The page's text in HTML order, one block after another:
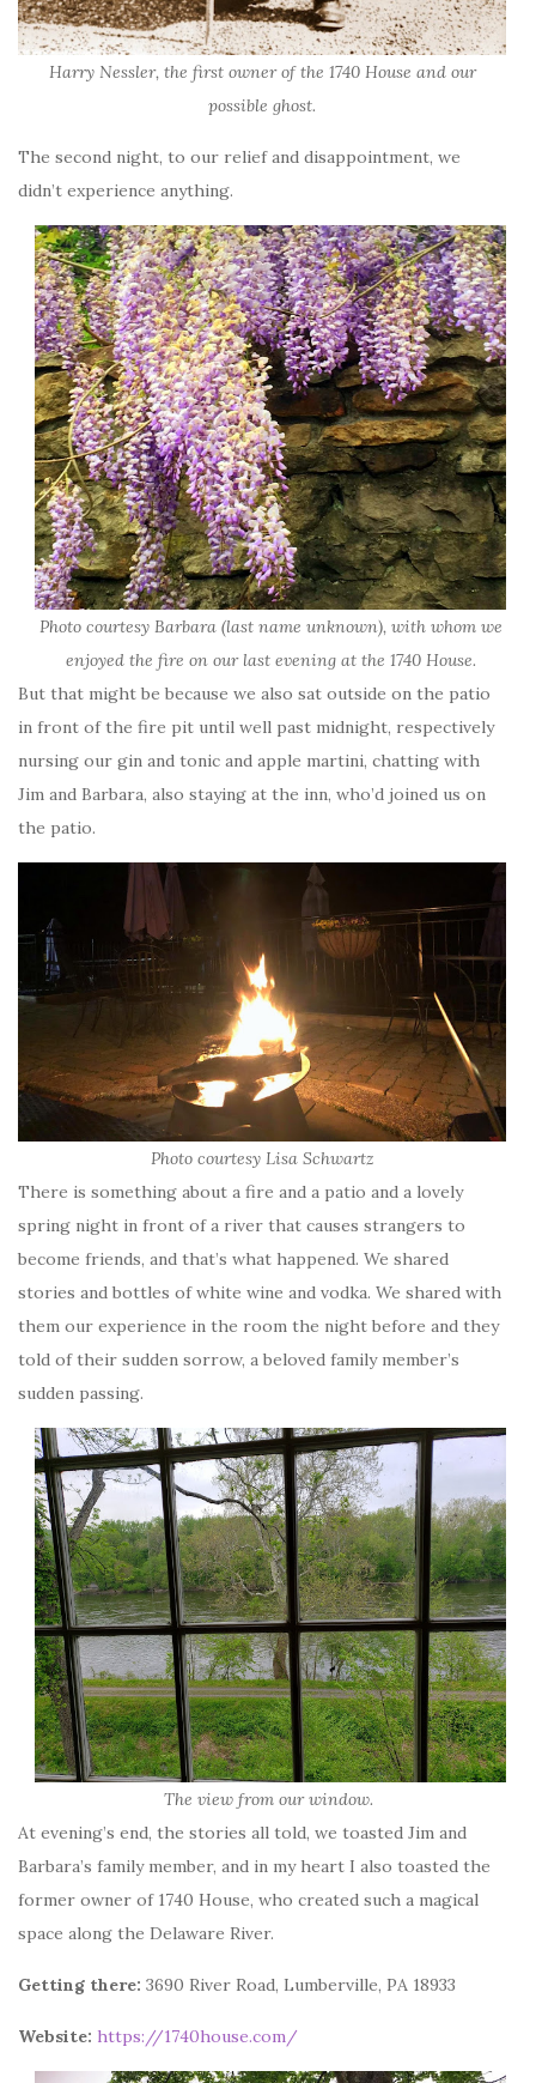
Harry Nessler, the first owner of the 1740 House and our
possible ghost.
The second night, to our relief and disappointment, we
didn’t experience anything.
Photo courtesy Barbara (last name unknown), with whom we
enjoyed the fire on our last evening at the 1740 House.
But that might be because we also sat outside on the patio
in front of the fire pit until well past midnight, respectively
nursing our gin and tonic and apple martini, chatting with
Jim and Barbara, also staying at the inn, who’d joined us on
the patio.
Photo courtesy Lisa Schwartz
There is something about a fire and a patio and a lovely
spring night in front of a river that causes strangers to
become friends, and that’s what happened. We shared
stories and bottles of white wine and vodka. We shared with
them our experience in the room the night before and they
told of their sudden sorrow, a beloved family member’s
sudden passing.
The view from our window.
At evening’s end, the stories all told, we toasted Jim and
Barbara’s family member, and in my heart I also toasted the
former owner of 1740 House, who created such a magical
space along the Delaware River.
Getting there: 3690 River Road, Lumberville, PA 18933
Website: https://1740house.com/